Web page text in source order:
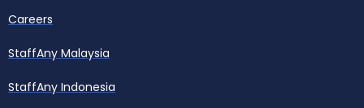
Careers
StaffAny Malaysia
StaffAny Indonesia